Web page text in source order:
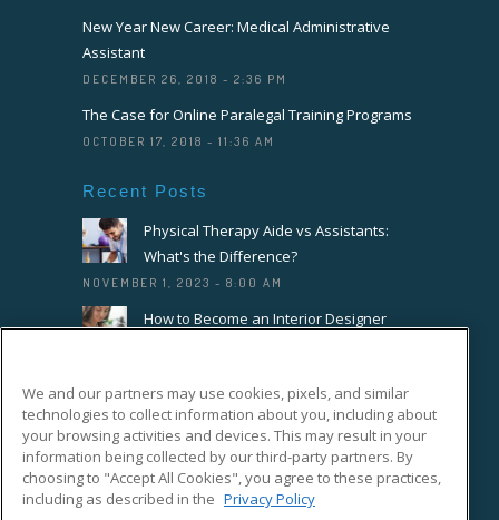
New Year New Career: Medical Administrative
Assistant
DECEMBER 26, 2018 - 2:36 PM
The Case for Online Paralegal Training Programs
OCTOBER 17, 2018 - 11:36 AM
Recent Posts
Physical Therapy Aide vs Assistants:
What's the Difference?
NOVEMBER 1, 2023 - 8:00 AM
How to Become an Interior Designer
Designer
SEPTEMBER 20, 2023 - 8:00 AM
Connect With Us On Facebook
We and our partners may use cookies, pixels, and similar
technologies to collect information about you, including about
your browsing activities and devices. This may result in your
information being collected by our third-party partners. By
choosing to "Accept All Cookies", you agree to these practices,
including as described in the Privacy Policy